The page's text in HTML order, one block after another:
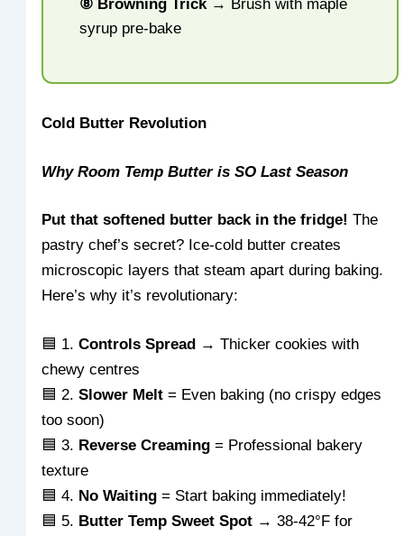
⑧ Browning Trick→ Brush with maple
syrup pre-bake
Cold Butter Revolution
Why Room Temp Butter is SO Last Season
Put that softened butter back in the fridge! The
pastry chef’s secret? Ice-cold butter creates
microscopic layers that steam apart during baking.
Here’s why it’s revolutionary:
🟦 1.Controls Spread → Thicker cookies with
chewy centres
🟦 2.Slower Melt = Even baking (no crispy edges
too soon)
🟦 3. Reverse Creaming = Professional bakery
texture
🟦 4. No Waiting = Start baking immediately!
🟦 5. Butter Temp Sweet Spot → 38-42°F for